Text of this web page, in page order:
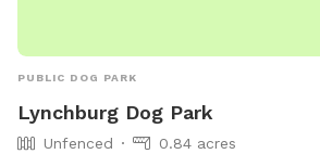
PUBLIC DOG PARK
Lynchburg Dog Park
Unfenced
0.84 acres